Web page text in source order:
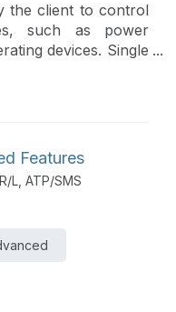
the client to control
such as power
devices. Single
used for access,
is required to
Features
L, ATP/SMS